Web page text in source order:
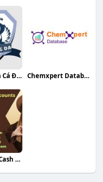
Kinh Nghiệm Cá Độ Bóng Đá Chemxpert Database
Buy Verified Cash App Accounts